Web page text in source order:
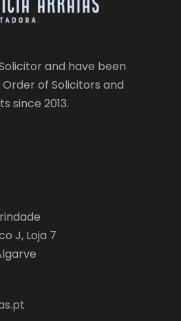
and have been
of Solicitors and
since 2013.
J, Loja 7